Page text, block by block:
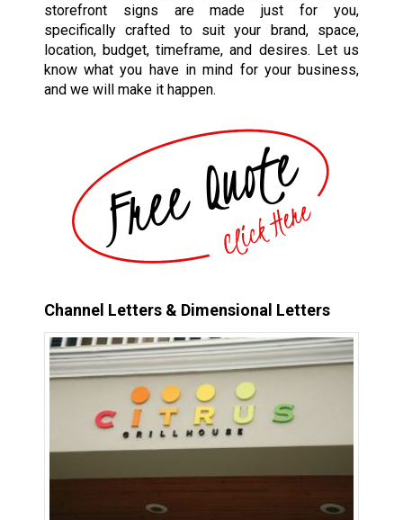
storefront signs are made just for you,
specifically crafted to suit your brand, space,
location, budget, timeframe, and desires. Let us
know what you have in mind for your business,
and we will make it happen.
Channel Letters & Dimensional Letters